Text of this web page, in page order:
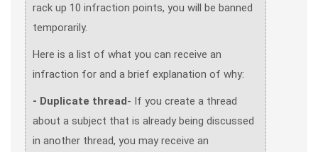
rack up 10 infraction points, you will be banned
temporarily.
Here is a list of what you can receive an
infraction for and a brief explanation of why:
- Duplicate thread- If you create a thread
about a subject that is already being discussed
in another thread, you may receive an